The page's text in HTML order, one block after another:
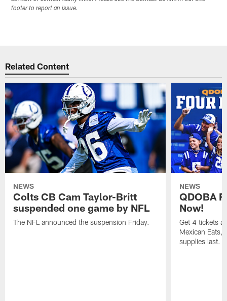
footer to report an issue.
Related Content
NEWS
Colts CB Cam Taylor-Britt
suspended one game by NFL
The NFL announced the suspension Friday.
NEWS
QDOBA
Now!
Get 4 tickets
Mexican Eats,
supplies last.